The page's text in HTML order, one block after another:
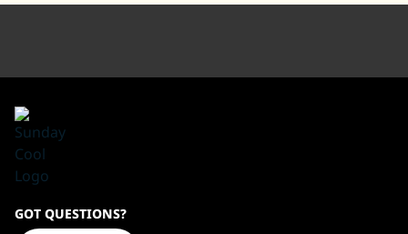
Homepage
GOT QUESTIONS?